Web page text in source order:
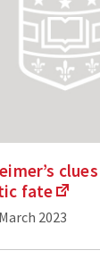
fate
2023